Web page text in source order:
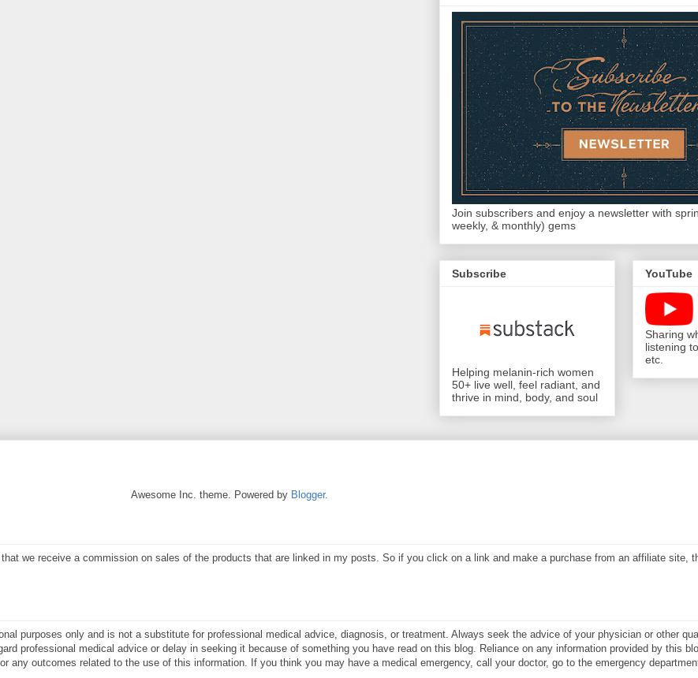
Join subscribers and enjoy a newsletter with
weekly, & monthly) gems
Subscribe
Helping melanin-rich women
50+ live well, feel radiant, and
thrive in mind, body, and soul
YouTube
Sharing
listening
etc.
Awesome Inc. theme. Powered by Blogger.
we receive a commission on sales of the products that are linked in my posts. So if you click on a link and make a purchase from an affiliate site,
purposes only and is not a substitute for professional medical advice, diagnosis, or treatment. Always seek the advice of your physician or other
professional medical advice or delay in seeking it because of something you have read on this blog. Reliance on any information provided by this
any outcomes related to the use of this information. If you think you may have a medical emergency, call your doctor, go to the emergency